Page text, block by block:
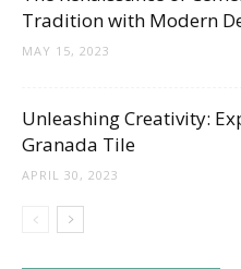
Tradition with Modern
MAY 15, 2023
Unleashing Creativity:
Granada Tile
APRIL 30, 2023